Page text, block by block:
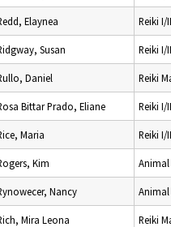
Elaynea Reiki I/
Susan Reiki I/
Daniel Reiki
Bittar Prado, Eliane Reiki I/
Maria Reiki I/
Kim Animal
Nancy Animal
Mira Leona Reiki